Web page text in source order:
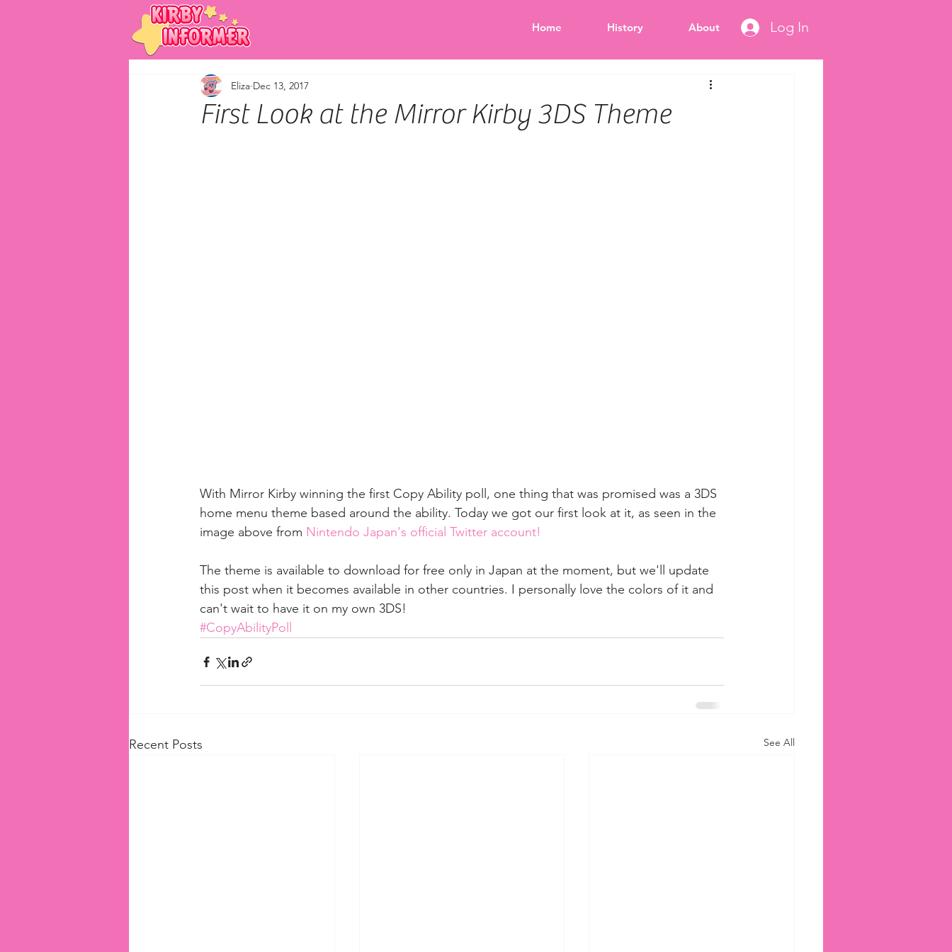
Log In
Home History About
First Look at the Mirror Kirby 3DS Theme
Eliza Dec 13, 2017
With Mirror Kirby winning the first Copy Ability poll, one thing that was promised was a 3DS
home menu theme based around the ability. Today we got our first look at it, as seen in the
image above from Nintendo Japan's official Twitter account!
The theme is available to download for free only in Japan at the moment, but we'll update
this post when it becomes available in other countries. I personally love the colors of it and
can't wait to have it on my own 3DS!
#CopyAbilityPoll
Recent Posts See All